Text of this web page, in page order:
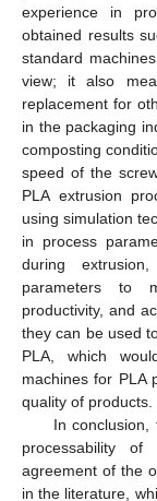
experience in
obtained results
standard
view; it also
replacement for
in the packaging
composting
speed of the
PLA extrusion
using simulation
in process
during
parameters to
productivity, and
they can be used
PLA, which
machines for PLA
quality of products.
In
processability
agreement of the
in the literature,